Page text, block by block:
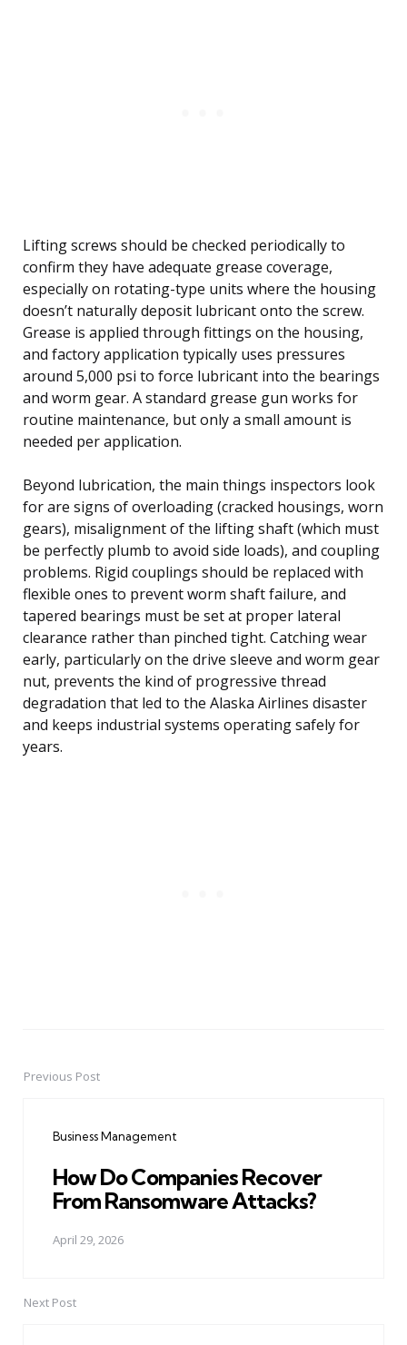
Lifting screws should be checked periodically to
confirm they have adequate grease coverage,
especially on rotating-type units where the housing
doesn’t naturally deposit lubricant onto the screw.
Grease is applied through fittings on the housing,
and factory application typically uses pressures
around 5,000 psi to force lubricant into the bearings
and worm gear. A standard grease gun works for
routine maintenance, but only a small amount is
needed per application.
Beyond lubrication, the main things inspectors look
for are signs of overloading (cracked housings, worn
gears), misalignment of the lifting shaft (which must
be perfectly plumb to avoid side loads), and coupling
problems. Rigid couplings should be replaced with
flexible ones to prevent worm shaft failure, and
tapered bearings must be set at proper lateral
clearance rather than pinched tight. Catching wear
early, particularly on the drive sleeve and worm gear
nut, prevents the kind of progressive thread
degradation that led to the Alaska Airlines disaster
and keeps industrial systems operating safely for
years.
PostPrevious Post
Business Management
How Do Companies Recover
From Ransomware Attacks?
April 29, 2026
Next Post